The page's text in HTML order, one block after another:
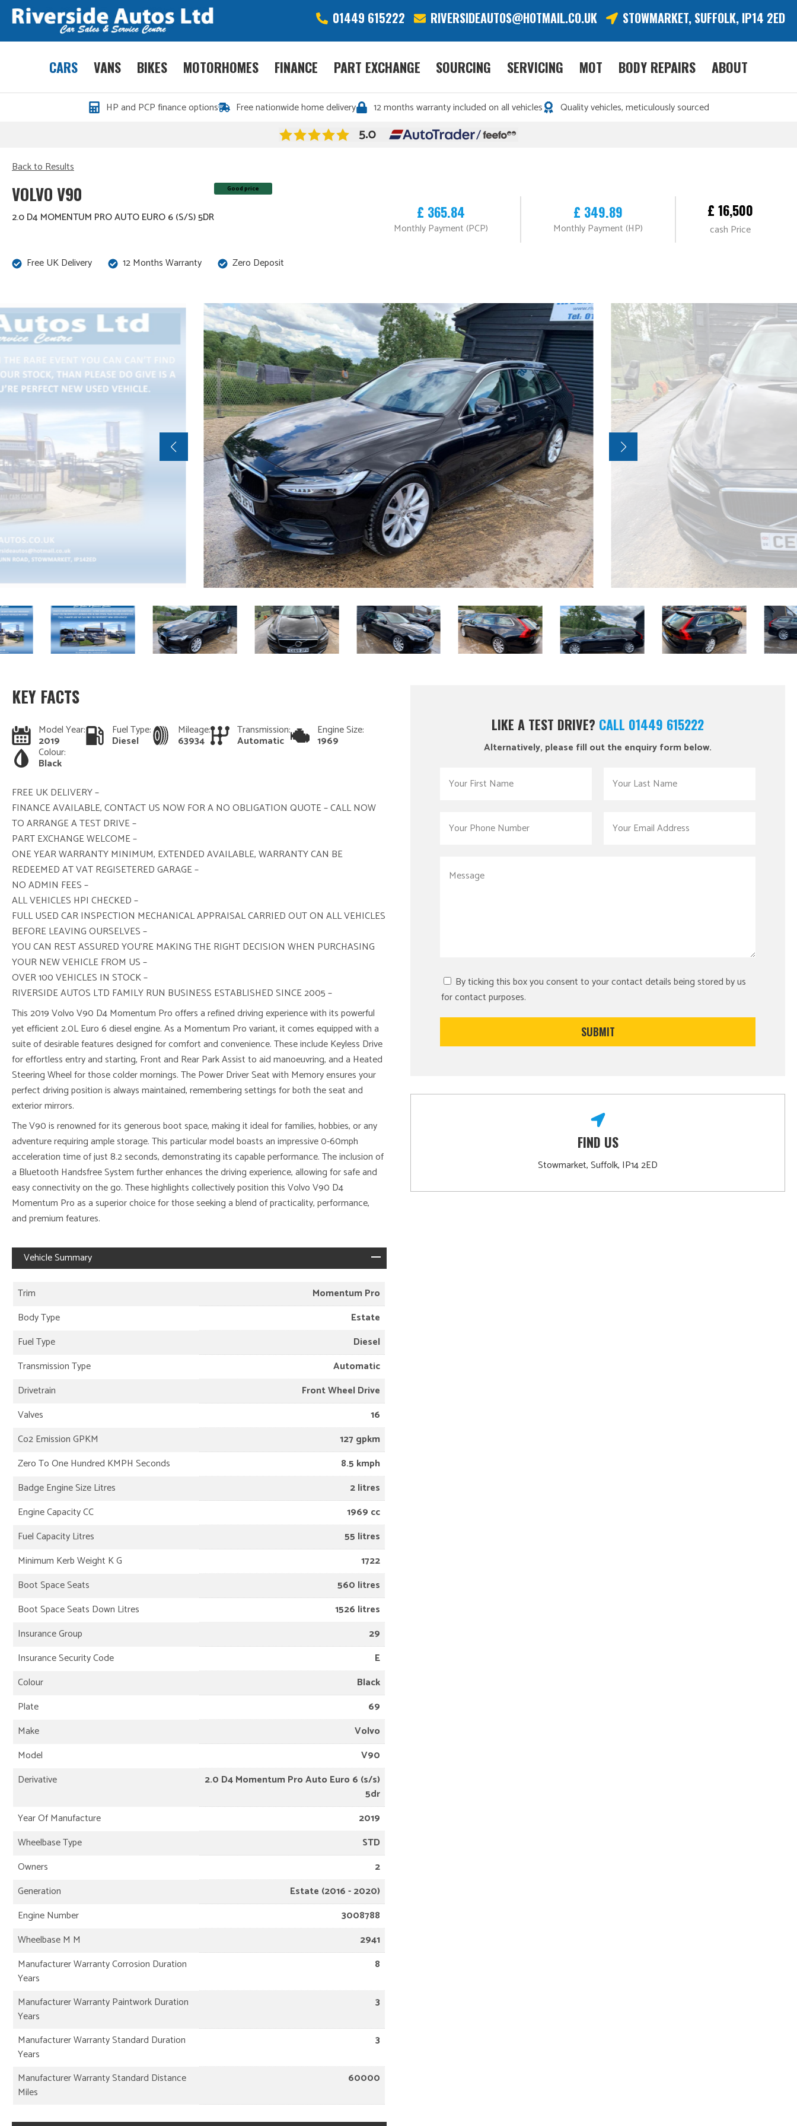
01449 615222 RIVERSIDEAUTOS@HOTMAIL.CO.UK STOWMARKET, SUFFOLK, IP14 2ED
CARS VANS BIKES MOTORHOMES FINANCE PART EXCHANGE SOURCING SERVICING MOT BODY REPAIRS ABOUT
HP and PCP finance options Free nationwide home delivery 12 months warranty included on all vehicles Quality vehicles, meticulously sourced
Back to Results
VOLVO V90
2.0 D4 MOMENTUM PRO AUTO EURO 6 (S/S) 5DR
Good price
£ 365.84
Monthly Payment (PCP)
£ 349.89
Monthly Payment (HP)
£ 16,500
cash Price
Free UK Delivery 12 Months Warranty Zero Deposit
KEY FACTS
Model Year:
2019
Fuel Type:
Diesel
Mileage:
63934
Transmission:
Automatic
Engine Size:
1969
Colour:
Black
FREE UK DELIVERY –
FINANCE AVAILABLE, CONTACT US NOW FOR A NO OBLIGATION QUOTE – CALL NOW
TO ARRANGE A TEST DRIVE –
PART EXCHANGE WELCOME –
ONE YEAR WARRANTY MINIMUM, EXTENDED AVAILABLE, WARRANTY CAN BE
REDEEMED AT VAT REGISETERED GARAGE –
NO ADMIN FEES –
ALL VEHICLES HPI CHECKED –
FULL USED CAR INSPECTION MECHANICAL APPRAISAL CARRIED OUT ON ALL VEHICLES
BEFORE LEAVING OURSELVES –
YOU CAN REST ASSURED YOU’RE MAKING THE RIGHT DECISION WHEN PURCHASING
YOUR NEW VEHICLE FROM US –
OVER 100 VEHICLES IN STOCK –
RIVERSIDE AUTOS LTD FAMILY RUN BUSINESS ESTABLISHED SINCE 2005 –
This 2019 Volvo V90 D4 Momentum Pro offers a refined driving experience with its powerful
yet efficient 2.0L Euro 6 diesel engine. As a Momentum Pro variant, it comes equipped with a
suite of desirable features designed for comfort and convenience. These include Keyless Drive
for effortless entry and starting, Front and Rear Park Assist to aid manoeuvring, and a Heated
Steering Wheel for those colder mornings. The Power Driver Seat with Memory ensures your
perfect driving position is always maintained, remembering settings for both the seat and
exterior mirrors.
The V90 is renowned for its generous boot space, making it ideal for families, hobbies, or any
adventure requiring ample storage. This particular model boasts an impressive 0-60mph
acceleration time of just 8.2 seconds, demonstrating its capable performance. The inclusion of
a Bluetooth Handsfree System further enhances the driving experience, allowing for safe and
easy connectivity on the go. These highlights collectively position this Volvo V90 D4
Momentum Pro as a superior choice for those seeking a blend of practicality, performance,
and premium features.
Vehicle Summary
Trim
Momentum Pro
Body Type
Estate
Fuel Type
Diesel
Transmission Type
Automatic
Drivetrain
Front Wheel Drive
Valves
16
Co2 Emission GPKM
127 gpkm
Zero To One Hundred KMPH Seconds
8.5 kmph
Badge Engine Size Litres
2 litres
Engine Capacity CC
1969 cc
Fuel Capacity Litres
55 litres
Minimum Kerb Weight K G
1722
Boot Space Seats
560 litres
Boot Space Seats Down Litres
1526 litres
Insurance Group
29
Insurance Security Code
E
Colour
Black
Plate
69
Make
Volvo
Model
V90
Derivative
2.0 D4 Momentum Pro Auto Euro 6 (s/s)
5dr
Year Of Manufacture
2019
Wheelbase Type
STD
Owners
2
Generation
Estate (2016 - 2020)
Engine Number
3008788
Wheelbase M M
2941
Manufacturer Warranty Corrosion Duration
Years
8
Manufacturer Warranty Paintwork Duration
Years
3
Manufacturer Warranty Standard Duration
Years
3
Manufacturer Warranty Standard Distance
Miles
60000
LIKE A TEST DRIVE? CALL 01449 615222
Alternatively, please fill out the enquiry form below.
By ticking this box you consent to your contact details being stored by us
for contact purposes.
FIND US
Stowmarket, Suffolk, IP14 2ED